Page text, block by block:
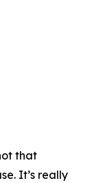
that
It’s really